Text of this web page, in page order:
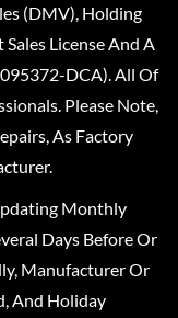
(DMV), Holding
License And A
DCA). All Of
Please Note,
As Factory
Monthly
Days Before Or
Manufacturer Or
And Holiday